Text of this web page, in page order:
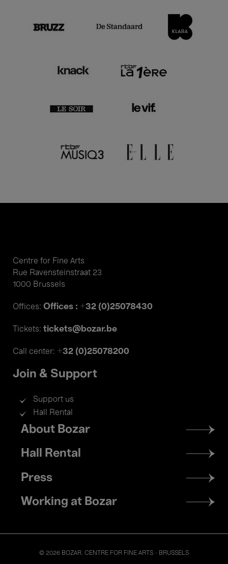
Centre for Fine Arts
Rue Ravensteinstraat 23
1000 Brussels
Offices: Offices : +32 (0)25078430
Tickets: tickets@bozar.be
Call center: +32 (0)25078200
Join & Support
Support us
Hall Rental
Footer
menu
About Bozar
Hall Rental
Press
Working at Bozar
© 2026 BOZAR. CENTRE FOR FINE ARTS - BRUSSELS